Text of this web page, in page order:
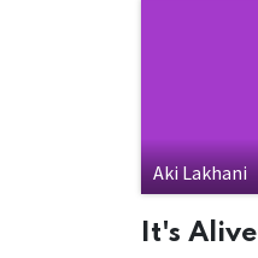
Aki Lakhani
It's Alive